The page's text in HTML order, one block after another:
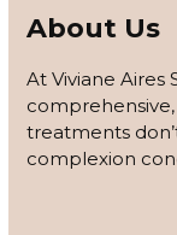
About Us
At Viviane Aires
treatments
complexion